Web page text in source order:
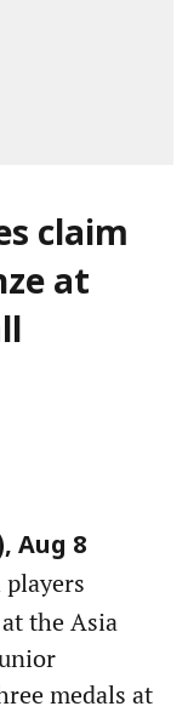
claim
at
Aug 8
the Asia
medals at